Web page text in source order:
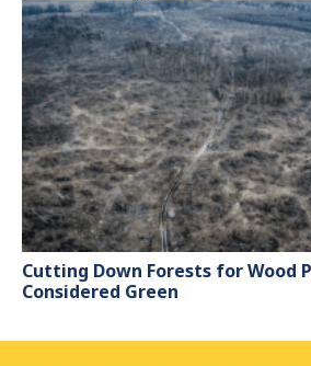
Cutting Down Forests for Wood
Considered Green